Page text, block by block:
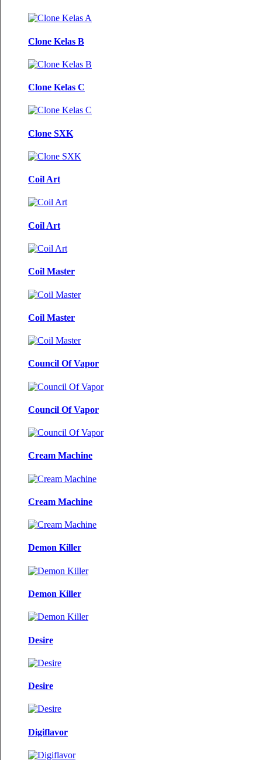
Clone Kelas B
Clone Kelas C
Clone SXK
Coil Art
Coil Art
Coil Master
Coil Master
Council Of Vapor
Council Of Vapor
Cream Machine
Cream Machine
Demon Killer
Demon Killer
Desire
Desire
Digiflavor